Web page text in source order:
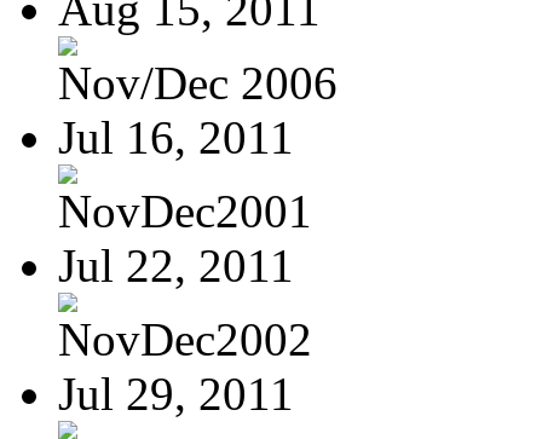
Nov/Dec 2006
Jul 16, 2011
NovDec2001
Jul 22, 2011
NovDec2002
Jul 29, 2011